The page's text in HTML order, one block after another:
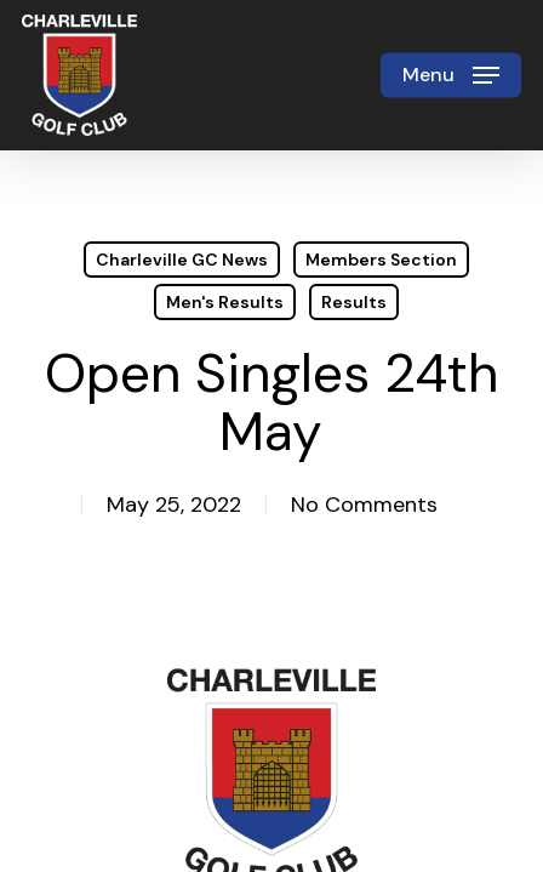
Skip
main
content
Menu
Charleville GC News
Members Section
Men's Results
Results
Open Singles 24th
May
May 25, 2022 No Comments
Close